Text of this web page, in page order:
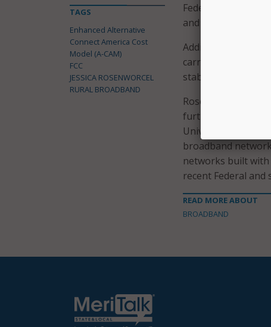
Federal, state, and
and Deployment
Additionally, the
carriers to bring
stable support.
Rosenworcel also
further reforms to
Universal Service
broadband
networks built
recent Federal and
READ MORE ABOUT
BROADBAND
TAGS
Enhanced Alternative
Connect America Cost
Model (A-CAM)
FCC
JESSICA ROSENWORCEL
RURAL BROADBAND